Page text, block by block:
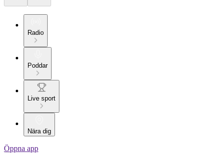
Radio
Poddar
Live sport
Nära dig
Öppna app